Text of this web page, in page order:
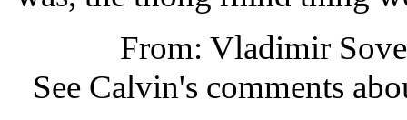
From: Vladimir
See Calvin's comments